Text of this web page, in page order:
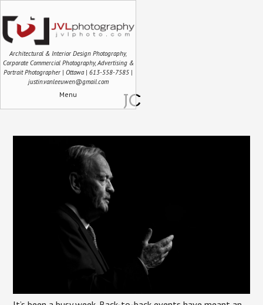
Architectural & Interior Design Photography,
Corporate Commercial Photography, Advertising &
Portrait Photographer | Ottawa | 613-558-7585 |
justin.vanleeuwen@gmail.com
Menu JC